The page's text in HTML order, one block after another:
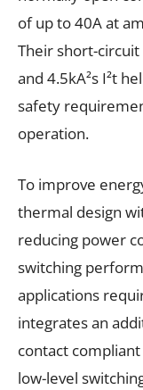
of up to 40A at
Their short-
and 4.5kA²s I²t
safety
operation.
To improve
thermal design
reducing power
switching
applications
integrates an
contact
low-level